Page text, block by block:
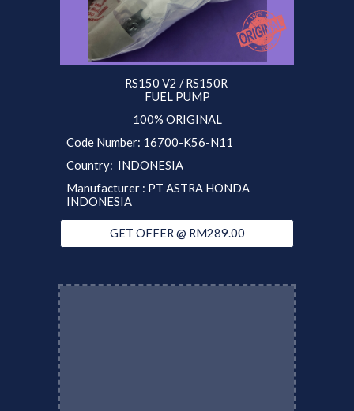
RS150 V2 / RS150R
FUEL PUMP
100% ORIGINAL
Code Number: 16700-K56-N11
Country: INDONESIA
Manufacturer : PT ASTRA HONDA
INDONESIA
GET OFFER @ RM289.00